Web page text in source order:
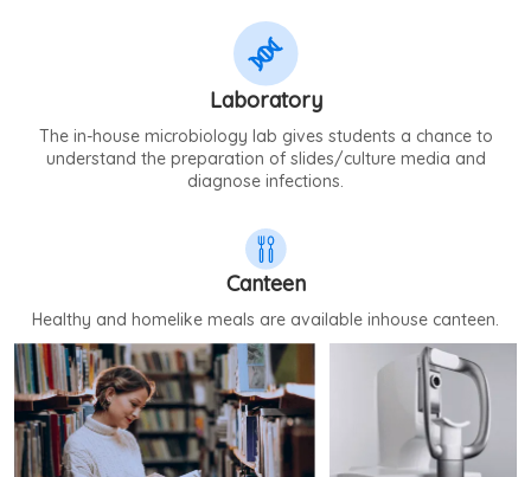
Laboratory
The in-house microbiology lab gives students a chance to
understand the preparation of slides/culture media and
diagnose infections.
Canteen
Healthy and homelike meals are available inhouse canteen.